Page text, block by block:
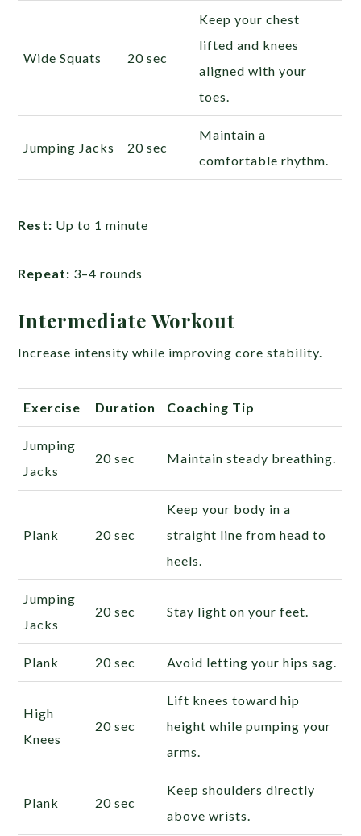
Wide Squats 20 sec
Keep your chest
lifted and knees
aligned with your
toes.
Jumping Jacks 20 sec
Maintain a
comfortable rhythm.
Rest: Up to 1 minute
Repeat: 3–4 rounds
Intermediate Workout
Increase intensity while improving core stability.
Exercise Duration Coaching Tip
Jumping
Jacks
20 sec Maintain steady breathing.
Plank 20 sec
Keep your body in a
straight line from head to
heels.
Jumping
Jacks
20 sec Stay light on your feet.
Plank 20 sec Avoid letting your hips sag.
High
Knees
20 sec
Lift knees toward hip
height while pumping your
arms.
Plank 20 sec
Keep shoulders directly
above wrists.